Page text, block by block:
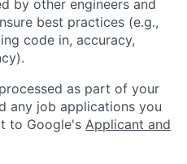
by other engineers and
best practices (e.g.,
code in, accuracy,
as part of your
any job applications you
to Google's Applicant and